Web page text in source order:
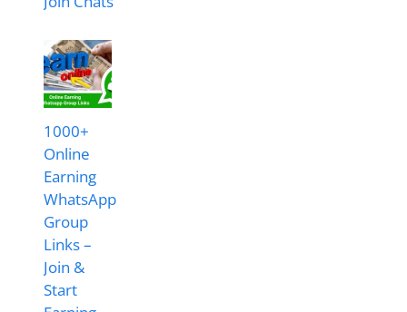
1000+
Online
Earning
WhatsApp
Group
Links –
Join &
Start